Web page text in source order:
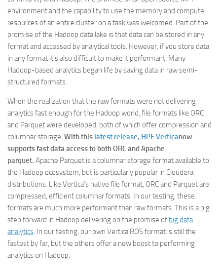
environment and the capability to use the memory and compute
resources of an entire cluster on a task was welcomed. Part of the
promise of the Hadoop data lake is that data can be stored in any
format and accessed by analytical tools. However, if you store data
in any format it’s also difficult to make it performant. Many
Hadoop-based analytics began life by saving data in raw semi-
structured formats.
When the realization that the raw formats were not delivering
analytics fast enough for the Hadoop world, file formats like ORC
and Parquet were developed, both of which offer compression and
columnar storage. With this latest release, HPE Verticanow
supports fast data access to both ORC and Apache
parquet. Apache Parquet is a columnar storage format available to
the Hadoop ecosystem, but is particularly popular in Cloudera
distributions. Like Vertica’s native file format, ORC and Parquet are
compressed, efficient columnar formats. In our testing, these
formats are much more performant than raw formats. This is a big
step forward in Hadoop delivering on the promise of big data
analytics. In our testing, our own Vertica ROS format is still the
fastest by far, but the others offer a new boost to performing
analytics on Hadoop.